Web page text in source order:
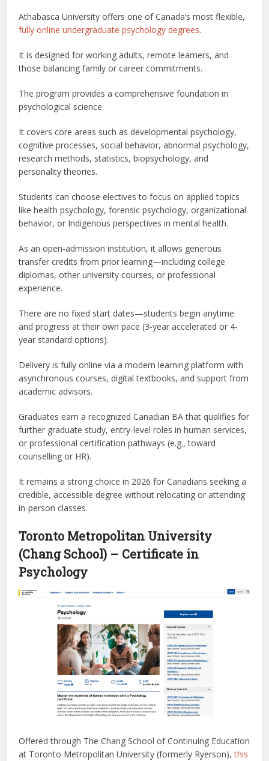
Athabasca University offers one of Canada’s most flexible,
fully online undergraduate psychology degrees.
It is designed for working adults, remote learners, and
those balancing family or career commitments.
The program provides a comprehensive foundation in
psychological science.
It covers core areas such as developmental psychology,
cognitive processes, social behavior, abnormal psychology,
research methods, statistics, biopsychology, and
personality theories.
Students can choose electives to focus on applied topics
like health psychology, forensic psychology, organizational
behavior, or Indigenous perspectives in mental health.
As an open-admission institution, it allows generous
transfer credits from prior learning—including college
diplomas, other university courses, or professional
experience.
There are no fixed start dates—students begin anytime
and progress at their own pace (3-year accelerated or 4-
year standard options).
Delivery is fully online via a modern learning platform with
asynchronous courses, digital textbooks, and support from
academic advisors.
Graduates earn a recognized Canadian BA that qualifies for
further graduate study, entry-level roles in human services,
or professional certification pathways (e.g., toward
counselling or HR).
It remains a strong choice in 2026 for Canadians seeking a
credible, accessible degree without relocating or attending
in-person classes.
Toronto Metropolitan University
(Chang School) – Certificate in
Psychology
Offered through The Chang School of Continuing Education
at Toronto Metropolitan University (formerly Ryerson),this